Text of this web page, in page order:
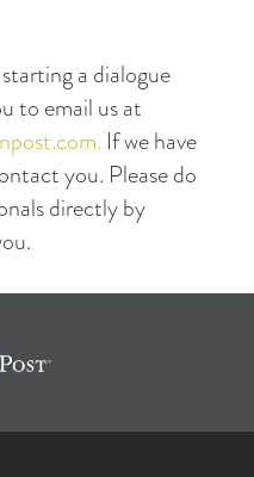
a dialogue
to email us at
If we have
you. Please do
directly by